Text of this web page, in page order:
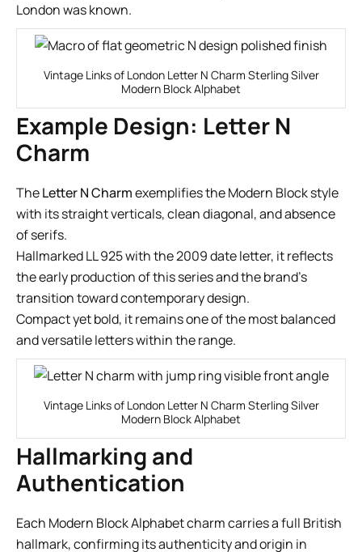
London was known.
Vintage Links of London Letter N Charm Sterling Silver
Modern Block Alphabet
Example Design: Letter N
Charm
TheLetter N Charmexemplifies the Modern Block style
with its straight verticals, clean diagonal, and absence
of serifs.
Hallmarked LL 925 with the 2009 date letter, it reflects
the early production of this series and the brand’s
transition toward contemporary design.
Compact yet bold, it remains one of the most balanced
and versatile letters within the range.
Vintage Links of London Letter N Charm Sterling Silver
Modern Block Alphabet
Hallmarking and
Authentication
Each Modern Block Alphabet charm carries a full British
hallmark, confirming its authenticity and origin in